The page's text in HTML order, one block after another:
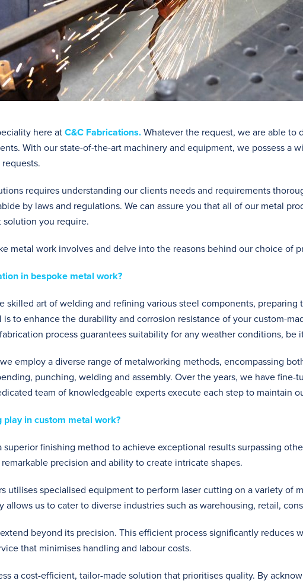
here at C&C Fabrications. Whatever the request, we are able to
With our state-of-the-art machinery and equipment, we possess a
requires understanding our clients needs and requirements
by laws and regulations. We can assure you that all of our metal
you require.
metal work involves and delve into the reasons behind our choice of
in bespoke metal work?
skilled art of welding and refining various steel components,
to enhance the durability and corrosion resistance of your custom-
process guarantees suitability for any weather conditions, be
employ a diverse range of metalworking methods, encompassing
punching, welding and assembly. Over the years, we have
team of knowledgeable experts execute each step to maintain
in custom metal work?
superior finishing method to achieve exceptional results surpassing
precision and ability to create intricate shapes.
utilises specialised equipment to perform laser cutting on a variety of
allows us to cater to diverse industries such as warehousing, retail,
beyond its precision. This efficient process significantly reduces
that minimises handling and labour costs.
a cost-efficient, tailor-made solution that prioritises quality. By